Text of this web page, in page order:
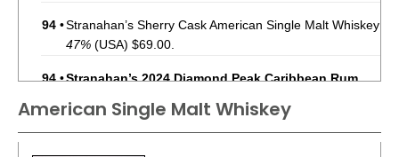
94 •Stranahan’s Sherry Cask American Single Malt Whiskey
47% (USA) $69.00.
94•Stranahan’s 2024 Diamond Peak Caribbean Rum
No. 00345%(USA) $79.00.
American Single Malt Whiskey